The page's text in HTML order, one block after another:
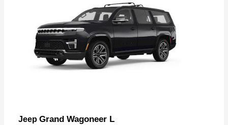
Jeep Grand Wagoneer L